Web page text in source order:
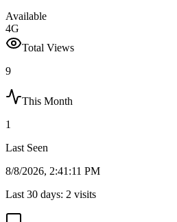
Available
4G
Total Views
9
This Month
1
Last Seen
8/8/2026, 2:41:11 PM
Last 30 days: 2 visits